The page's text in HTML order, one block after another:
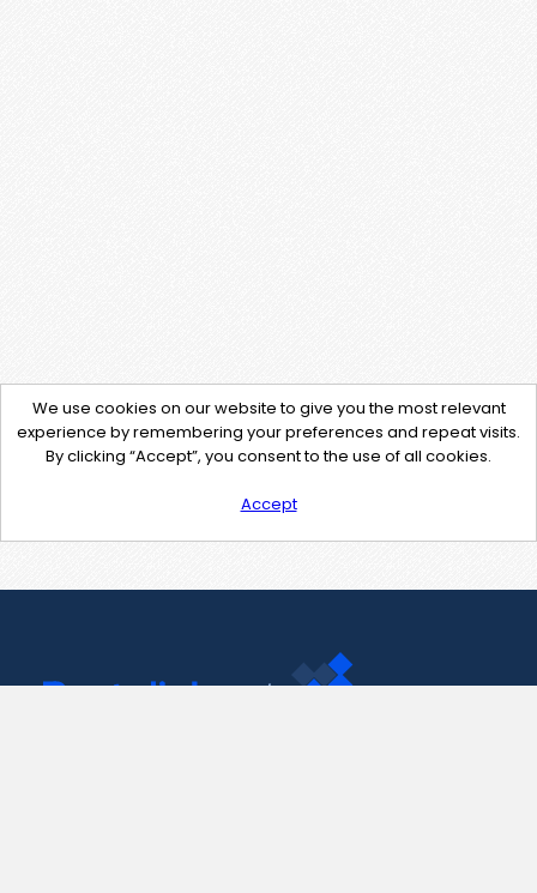
We use cookies on our website to give you the most relevant
experience by remembering your preferences and repeat visits.
By clicking “Accept”, you consent to the use of all cookies.
Accept